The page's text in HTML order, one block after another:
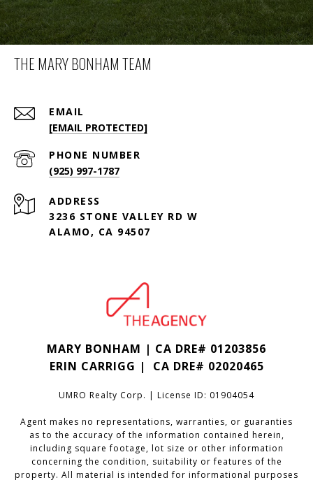
THE MARY BONHAM TEAM
EMAIL
[EMAIL PROTECTED]
PHONE NUMBER
(925) 997-1787
ADDRESS
3236 STONE VALLEY RD W
ALAMO, CA 94507
MARY BONHAM | CA DRE# 01203856
ERIN CARRIGG | CA DRE# 02020465
UMRO Realty Corp. | License ID: 01904054
Agent makes no representations, warranties, or guaranties
as to the accuracy of the information contained herein,
including square footage, lot size or other information
concerning the condition, suitability or features of the
property. All material is intended for informational purposes